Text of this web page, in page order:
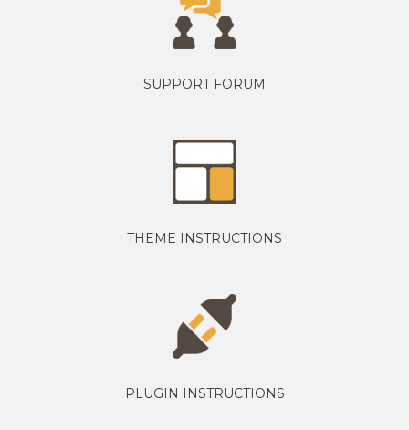
SUPPORT FORUM
THEME INSTRUCTIONS
PLUGIN INSTRUCTIONS